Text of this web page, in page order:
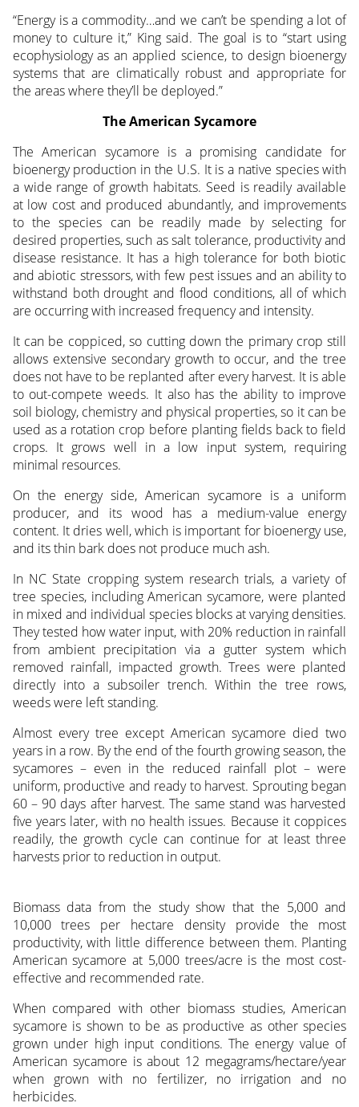
“Energy is a commodity…and we can’t be spending a lot of
money to culture it,” King said. The goal is to “start using
ecophysiology as an applied science, to design bioenergy
systems that are climatically robust and appropriate for
the areas where they’ll be deployed.”
The American Sycamore
The American sycamore is a promising candidate for
bioenergy production in the U.S. It is a native species with
a wide range of growth habitats. Seed is readily available
at low cost and produced abundantly, and improvements
to the species can be readily made by selecting for
desired properties, such as salt tolerance, productivity and
disease resistance. It has a high tolerance for both biotic
and abiotic stressors, with few pest issues and an ability to
withstand both drought and flood conditions, all of which
are occurring with increased frequency and intensity.
It can be coppiced, so cutting down the primary crop still
allows extensive secondary growth to occur, and the tree
does not have to be replanted after every harvest. It is able
to out-compete weeds. It also has the ability to improve
soil biology, chemistry and physical properties, so it can be
used as a rotation crop before planting fields back to field
crops. It grows well in a low input system, requiring
minimal resources.
On the energy side, American sycamore is a uniform
producer, and its wood has a medium-value energy
content. It dries well, which is important for bioenergy use,
and its thin bark does not produce much ash.
In NC State cropping system research trials, a variety of
tree species, including American sycamore, were planted
in mixed and individual species blocks at varying densities.
They tested how water input, with 20% reduction in rainfall
from ambient precipitation via a gutter system which
removed rainfall, impacted growth. Trees were planted
directly into a subsoiler trench. Within the tree rows,
weeds were left standing.
Almost every tree except American sycamore died two
years in a row. By the end of the fourth growing season, the
sycamores – even in the reduced rainfall plot – were
uniform, productive and ready to harvest. Sprouting began
60 – 90 days after harvest. The same stand was harvested
five years later, with no health issues. Because it coppices
readily, the growth cycle can continue for at least three
harvests prior to reduction in output.
Biomass data from the study show that the 5,000 and
10,000 trees per hectare density provide the most
productivity, with little difference between them. Planting
American sycamore at 5,000 trees/acre is the most cost-
effective and recommended rate.
When compared with other biomass studies, American
sycamore is shown to be as productive as other species
grown under high input conditions. The energy value of
American sycamore is about 12 megagrams/hectare/year
when grown with no fertilizer, no irrigation and no
herbicides.